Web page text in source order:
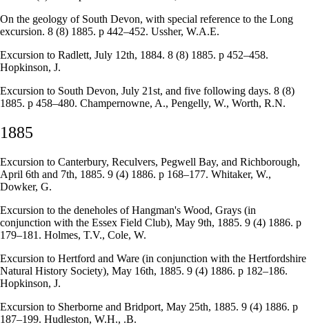
On the geology of South Devon, with special reference to the Long
excursion. 8 (8) 1885. p 442–452. Ussher, W.A.E.
Excursion to Radlett, July 12th, 1884. 8 (8) 1885. p 452–458.
Hopkinson, J.
Excursion to South Devon, July 21st, and five following days. 8 (8)
1885. p 458–480. Champernowne, A., Pengelly, W., Worth, R.N.
1885
Excursion to Canterbury, Reculvers, Pegwell Bay, and Richborough,
April 6th and 7th, 1885. 9 (4) 1886. p 168–177. Whitaker, W.,
Dowker, G.
Excursion to the deneholes of Hangman's Wood, Grays (in
conjunction with the Essex Field Club), May 9th, 1885. 9 (4) 1886. p
179–181. Holmes, T.V., Cole, W.
Excursion to Hertford and Ware (in conjunction with the Hertfordshire
Natural History Society), May 16th, 1885. 9 (4) 1886. p 182–186.
Hopkinson, J.
Excursion to Sherborne and Bridport, May 25th, 1885. 9 (4) 1886. p
187–199. Hudleston, W.H., .B.